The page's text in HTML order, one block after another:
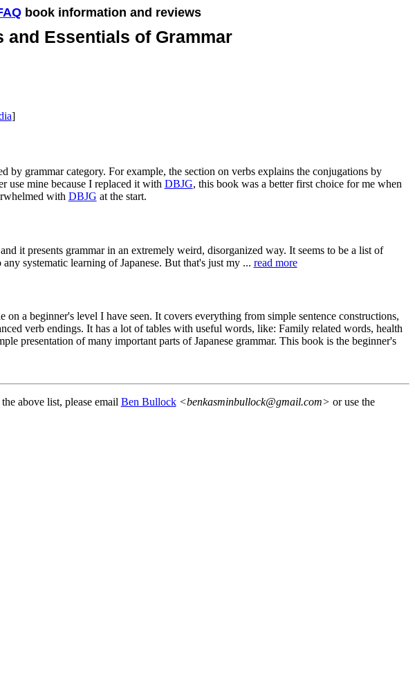
book information and reviews
and Essentials of Grammar
]
by grammar category. For example, the section on verbs explains the conjugations by
use mine because I replaced it with DBJG, this book was a better first choice for me when
with DBJG at the start.
it presents grammar in an extremely weird, disorganized way. It seems to be a list of
systematic learning of Japanese. But that's just my ... read more
a beginner's level I have seen. It covers everything from simple sentence constructions,
verb endings. It has a lot of tables with useful words, like: Family related words, health
presentation of many important parts of Japanese grammar. This book is the beginner's
above list, please email Ben Bullock <benkasminbullock@gmail.com> or use the